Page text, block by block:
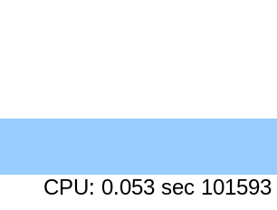
CPU: 0.053 sec